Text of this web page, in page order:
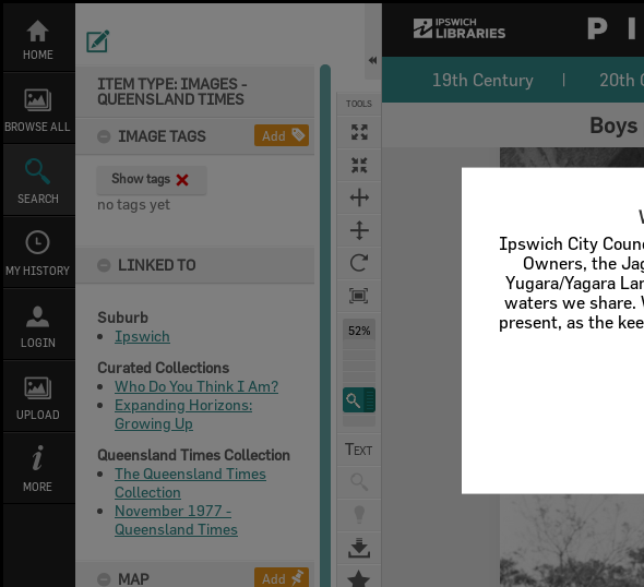
Ipswich City
Owners, the
Yugara/Yagara
waters we share.
present, as the
content
HOME
BROWSE ALL
SEARCH
MY HISTORY
LOGIN
UPLOAD
MORE
ITEM TYPE: IMAGES -
QUEENSLAND TIMES
IMAGE TAGS
Add
Show tags
no tags yet
LINKED TO
Suburb
Ipswich
Curated Collections
Who Do You Think I Am?
Expanding Horizons:
Growing Up
Queensland Times Collection
The Queensland Times
Collection
November 1977 -
Queensland Times
MAP Add
TOOLS
52%
19th Century 20th
Previous Image SelectNext Image Boys